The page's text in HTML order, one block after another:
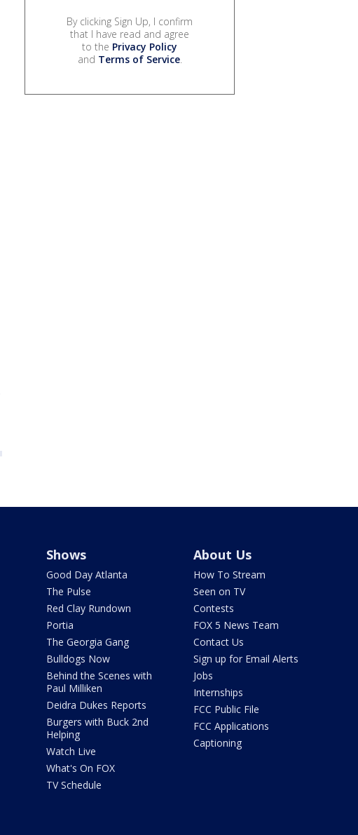
By clicking Sign Up, I confirm
that I have read and agree
to the Privacy Policy
and Terms of Service.
Shows
Good Day Atlanta
The Pulse
Red Clay Rundown
Portia
The Georgia Gang
Bulldogs Now
Behind the Scenes with
Paul Milliken
Deidra Dukes Reports
Burgers with Buck 2nd
Helping
Watch Live
What's On FOX
TV Schedule
About Us
How To Stream
Seen on TV
Contests
FOX 5 News Team
Contact Us
Sign up for Email Alerts
Jobs
Internships
FCC Public File
FCC Applications
Captioning